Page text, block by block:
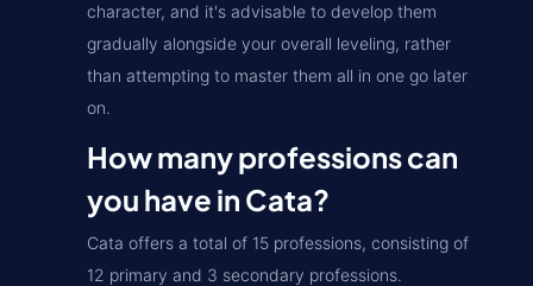
character, and it's advisable to develop them
gradually alongside your overall leveling, rather
than attempting to master them all in one go later
on.
How many professions can
you have in Cata?
Cata offers a total of 15 professions, consisting of
12 primary and 3 secondary professions.